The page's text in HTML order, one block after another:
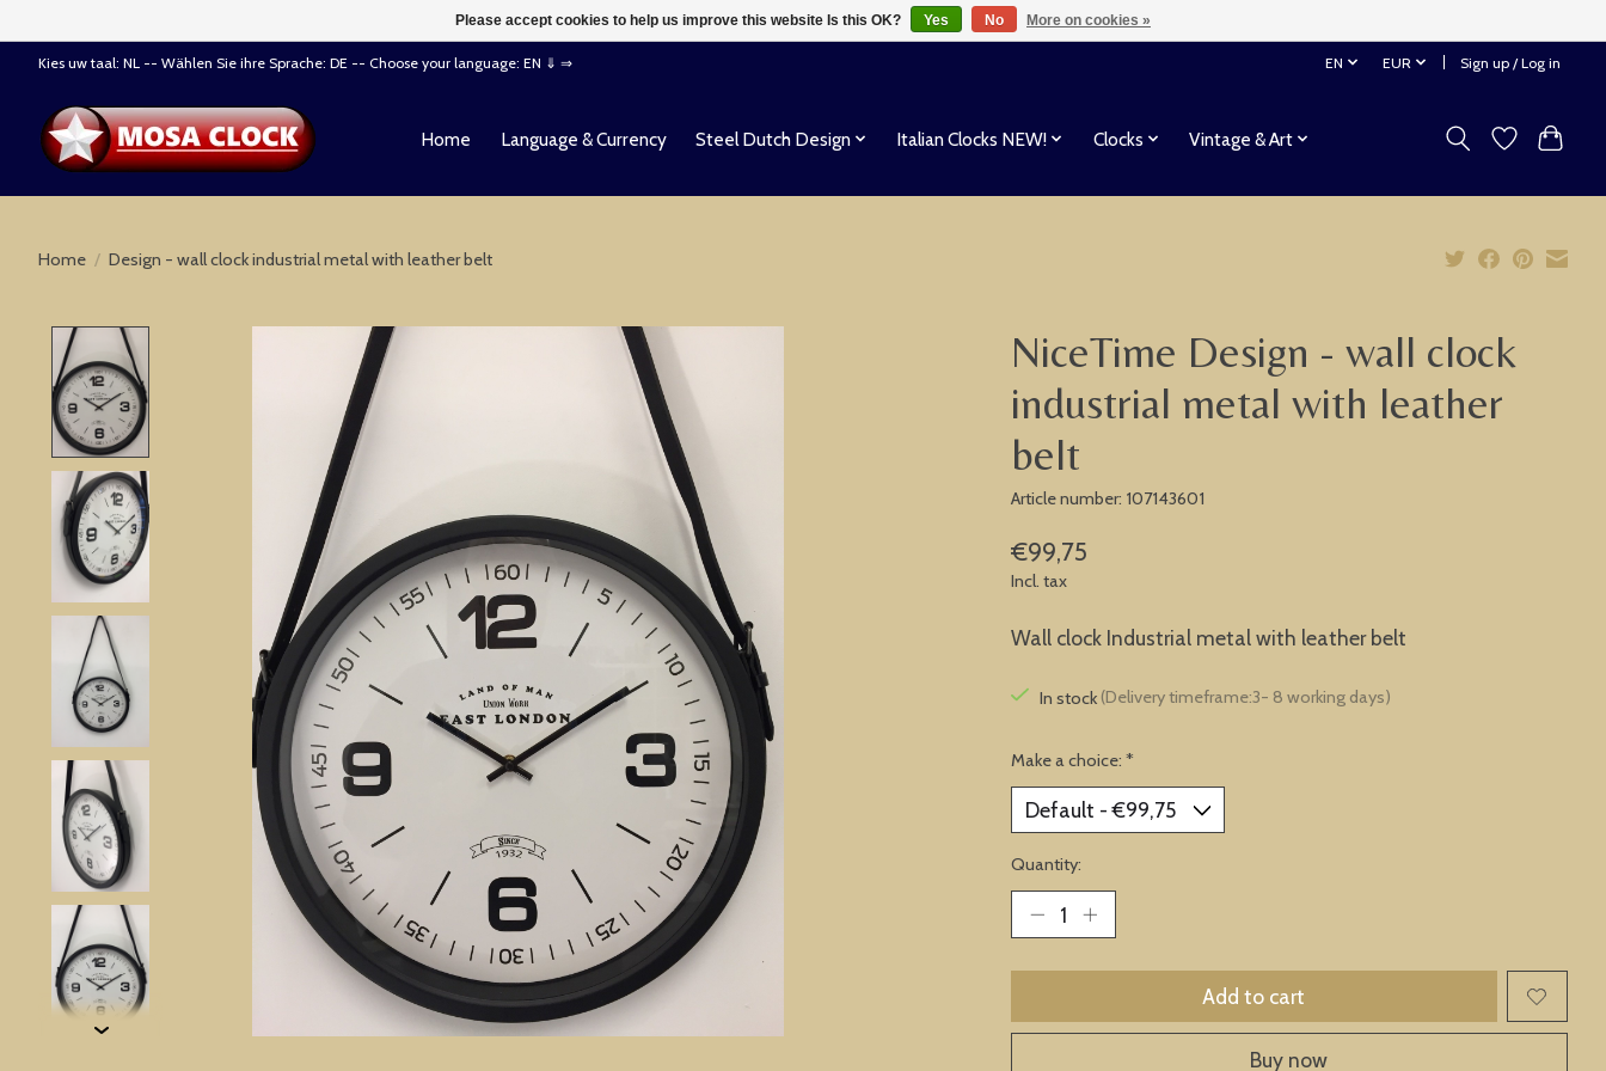
Kies uw taal: NL -- Wählen Sie ihre Sprache: DE -- Choose your language: EN ⇓ ⇒ EN EUR Sign up / Log in
Home Language & Currency Steel Dutch Design Italian Clocks NEW! Clocks Vintage & Art
Home / Design - wall clock industrial metal with leather belt
Product image slideshow Items
NiceTime Design - wall clock
industrial metal with leather
belt
Article number: 107143601
€99,75
Incl. tax
Wall clock Industrial metal with leather belt
In stock (Delivery timeframe:3- 8 working days)
Make a choice: *
Quantity:
Add to cart
Buy now
Please accept cookies to help us improve this website Is this OK? Yes No More on cookies »